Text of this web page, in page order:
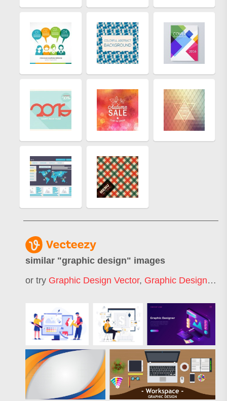
similar "graphic design" images
or try Graphic Design Vector, Graphic Design Illustration